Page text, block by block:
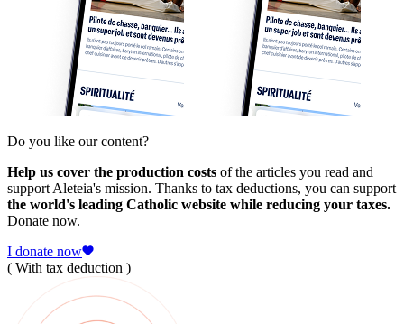
Do you like our content?
Help us cover the production costs of the articles you read and
support Aleteia's mission. Thanks to tax deductions, you can support
the world's leading Catholic website while reducing your taxes.
Donate now.
I donate now
( With tax deduction )